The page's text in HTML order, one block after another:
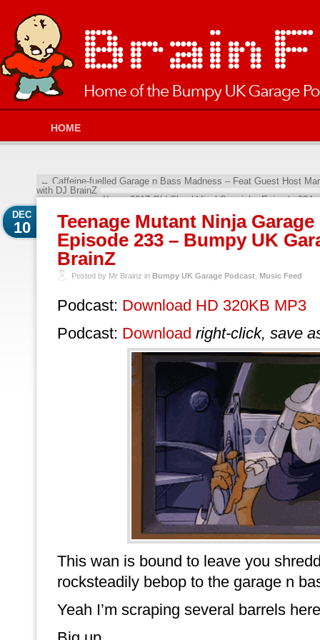
HOME
← Caffeine-fuelled Garage n Bass Madness – Feat Guest Host
with DJ BrainZ
Xmas 2017 Old Skool Vinyl Special – Episode 234
Teenage Mutant Ninja
Episode 233 – Bumpy UK
BrainZ
DEC
10
Posted by Mr Brainz in Bumpy UK Garage Podcast Music Feed
Podcast: Download HD 320KB MP3
Podcast: Download right-click, save
This wan is bound to leave you
rocksteadily bebop to the garage n
Yeah I’m scraping several barrels